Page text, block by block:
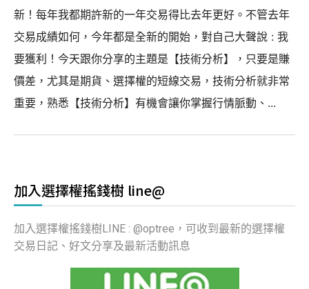
新！每年我都期許新的一年交易得比去年更好。不管去年
交易成績如何，今年都是全新的開始，對自己大聲說 : 我
要獲利！今天跟你分享的主題是【技術分析】，只要是賺
價差，尤其是期貨、選擇權的短線交易，技術分析就非常
重要，熟悉【技術分析】有機會讓你掌握行情脈動、...
加入選擇權搖錢樹 line@
加入選擇權搖錢樹LINE : @optree，可收到最新的選擇權
交易日記、好文分享及最新活動訊息